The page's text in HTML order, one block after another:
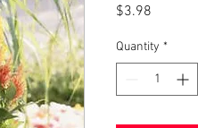
$3.98
Quantity *